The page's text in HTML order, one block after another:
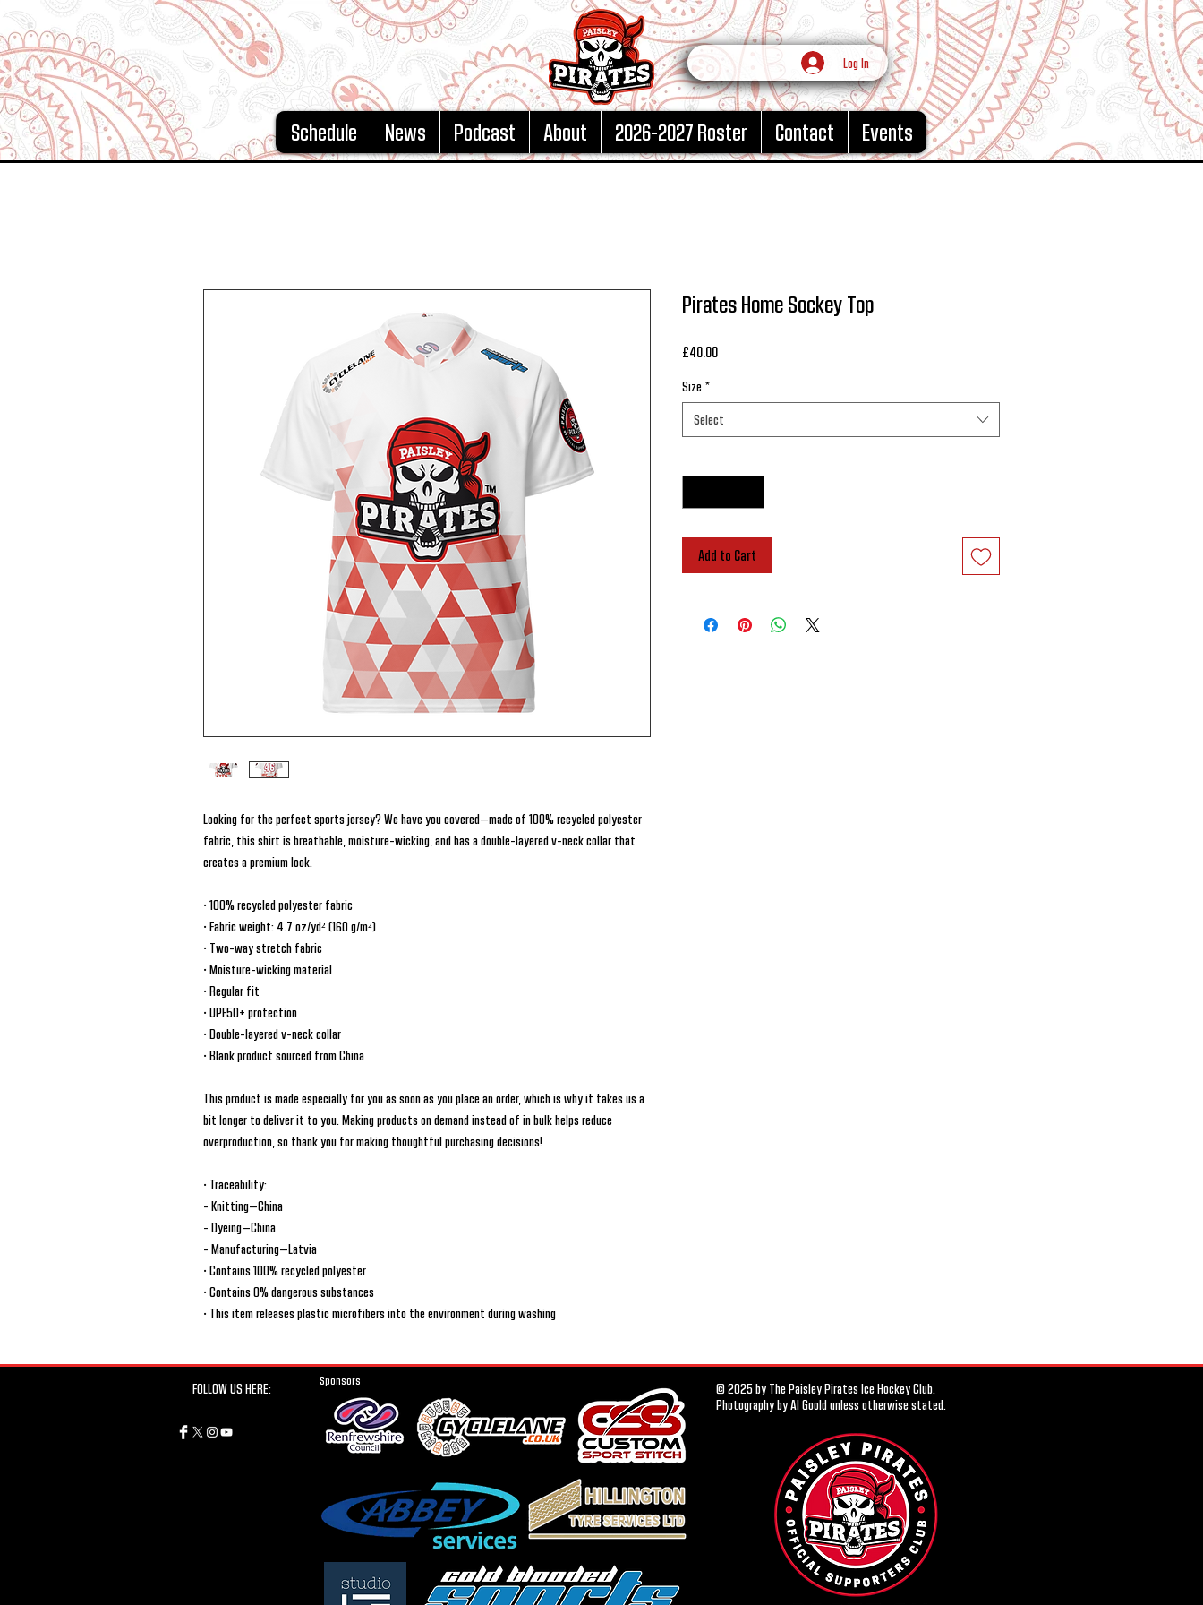
Schedule News Podcast About 2026-2027 Roster Contact Events
Log In
Looking for the perfect sports jersey? We have you covered—made of 100% recycled polyester
fabric, this shirt is breathable, moisture-wicking, and has a double-layered v-neck collar that
creates a premium look.
• 100% recycled polyester fabric
• Fabric weight: 4.7 oz/yd² (160 g/m²)
• Two-way stretch fabric
• Moisture-wicking material
• Regular fit
• UPF50+ protection
• Double-layered v-neck collar
• Blank product sourced from China
This product is made especially for you as soon as you place an order, which is why it takes us a
bit longer to deliver it to you. Making products on demand instead of in bulk helps reduce
overproduction, so thank you for making thoughtful purchasing decisions!
• Traceability:
- Knitting—China
- Dyeing—China
- Manufacturing—Latvia
• Contains 100% recycled polyester
• Contains 0% dangerous substances
• This item releases plastic microfibers into the environment during washing
Pirates Home Sockey Top
£40.00Price
Size *
Select
Add to Cart
FOLLOW US HERE: Sponsors
© 2025 by The Paisley Pirates Ice Hockey Club.
Photography by Al Goold unless otherwise stated.